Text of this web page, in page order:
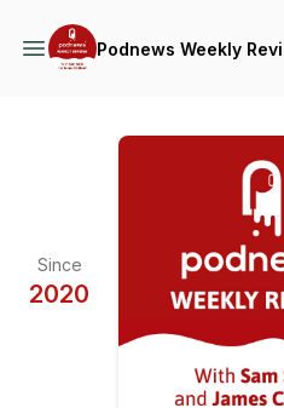
Podnews Weekly
Since
2020